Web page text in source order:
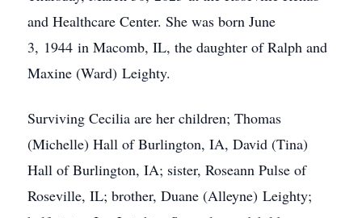
and Healthcare Center. She was born June
3, 1944 in Macomb, IL, the daughter of Ralph and
Maxine (Ward) Leighty.
Surviving Cecilia are her children; Thomas
(Michelle) Hall of Burlington, IA, David (Tina)
Hall of Burlington, IA; sister, Roseann Pulse of
Roseville, IL; brother, Duane (Alleyne) Leighty;